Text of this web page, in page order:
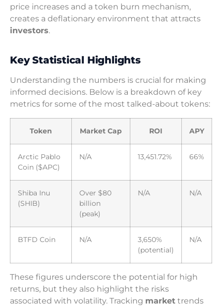
price increases and a token burn mechanism,
creates a deflationary environment that attracts
investors.
Key Statistical Highlights
Understanding the numbers is crucial for making
informed decisions. Below is a breakdown of key
metrics for some of the most talked-about tokens:
Token Market Cap ROI APY
Arctic Pablo
Coin ($APC)
N/A 13,451.72% 66%
Shiba Inu
(SHIB)
Over $80
billion
(peak)
N/A N/A
BTFD Coin N/A
3,650%
(potential)
N/A
These figures underscore the potential for high
returns, but they also highlight the risks
associated with volatility. Tracking market trends